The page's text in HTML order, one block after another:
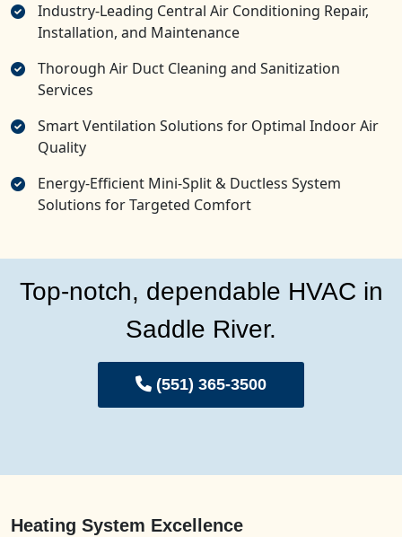
Industry-Leading Central Air Conditioning Repair,
Installation, and Maintenance
Thorough Air Duct Cleaning and Sanitization
Services
Smart Ventilation Solutions for Optimal Indoor Air
Quality
Energy-Efficient Mini-Split & Ductless System
Solutions for Targeted Comfort
Top-notch, dependable HVAC in
Saddle River.
(551) 365-3500
Heating System Excellence